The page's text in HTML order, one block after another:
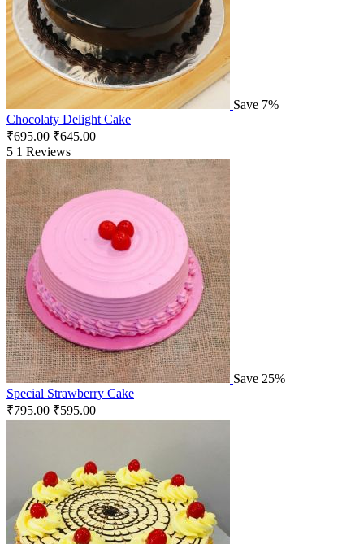
Save 7%
Chocolaty Delight Cake
₹695.00 ₹645.00
5 1 Reviews
Save 25%
Special Strawberry Cake
₹795.00 ₹595.00